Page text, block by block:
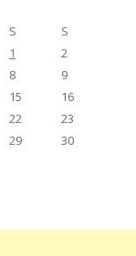
S
S
1
2
8
9
15
16
22
23
29
30